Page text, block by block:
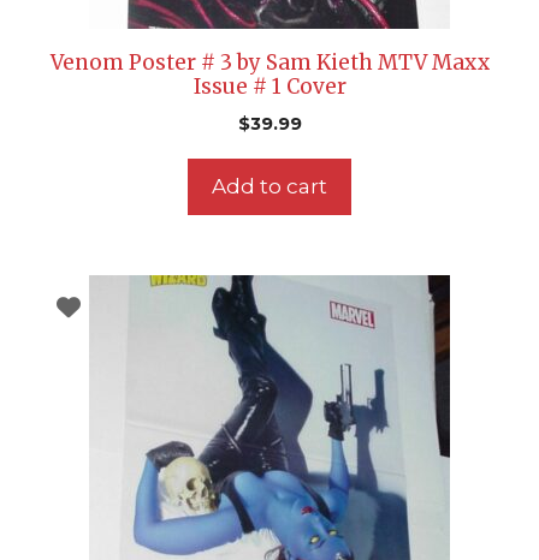
Venom Poster # 3 by Sam Kieth MTV Maxx
Issue # 1 Cover
$39.99
Add to cart